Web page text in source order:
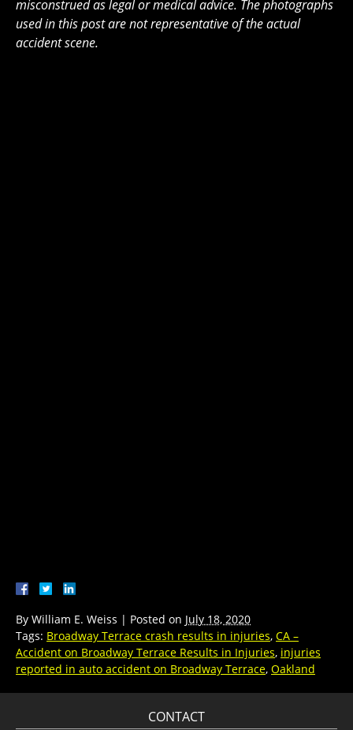
misconstrued as legal or medical advice. The photographs
used in this post are not representative of the actual
accident scene.
By William E. Weiss | Posted on July 18, 2020
Tags: Broadway Terrace crash results in injuries, CA –
Accident on Broadway Terrace Results in Injuries, injuries
reported in auto accident on Broadway Terrace, Oakland
CONTACT